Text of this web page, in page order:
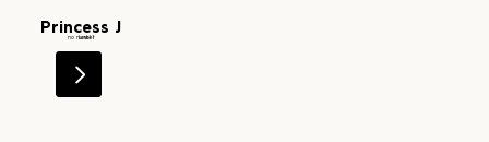
Princess J
Level 1
no number